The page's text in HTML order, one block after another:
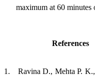
maximum at 60 minutes
References
1. Ravina D., Mehta P. K.,